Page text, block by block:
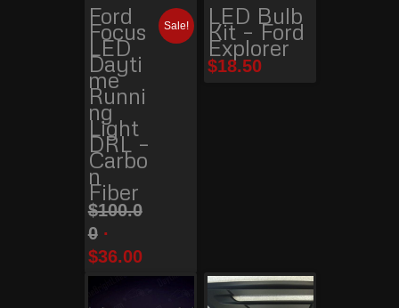
Ford
Focus
LED
Dayti
me
Runni
ng
Light
DRL –
Carbo
n
Fiber
$100.0
0
$36.00
Sale! LED Bulb
Kit – Ford
Explorer
$18.50